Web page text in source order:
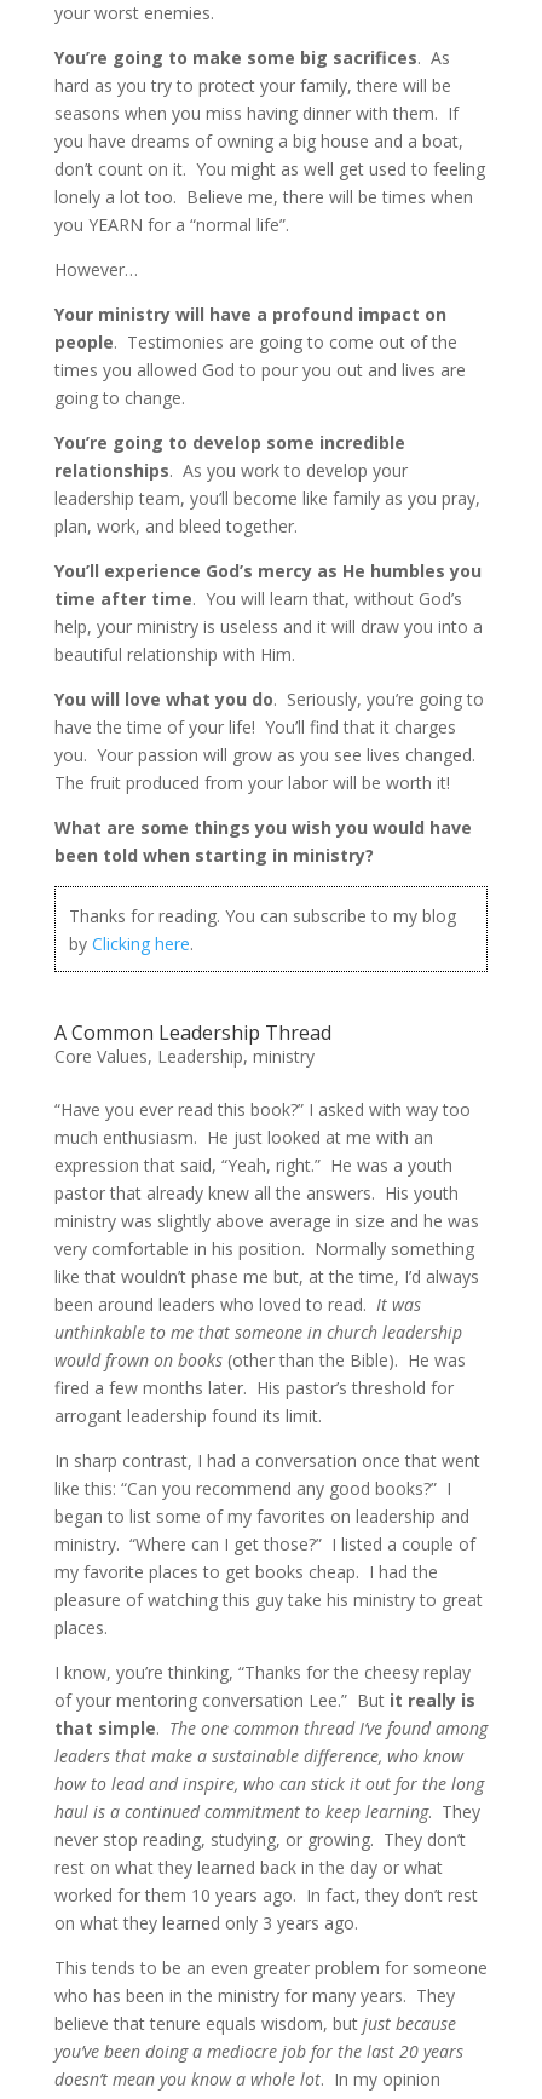
your worst enemies.
You’re going to make some big sacrifices. As
hard as you try to protect your family, there will be
seasons when you miss having dinner with them. If
you have dreams of owning a big house and a boat,
don’t count on it. You might as well get used to feeling
lonely a lot too. Believe me, there will be times when
you YEARN for a “normal life”.
However…
Your ministry will have a profound impact on
people. Testimonies are going to come out of the
times you allowed God to pour you out and lives are
going to change.
You’re going to develop some incredible
relationships. As you work to develop your
leadership team, you’ll become like family as you pray,
plan, work, and bleed together.
You’ll experience God’s mercy as He humbles you
time after time. You will learn that, without God’s
help, your ministry is useless and it will draw you into a
beautiful relationship with Him.
You will love what you do. Seriously, you’re going to
have the time of your life! You’ll find that it charges
you. Your passion will grow as you see lives changed.
The fruit produced from your labor will be worth it!
What are some things you wish you would have
been told when starting in ministry?
Thanks for reading. You can subscribe to my blog
byClicking here.
A Common Leadership Thread
Core Values, Leadership, ministry
“Have you ever read this book?” I asked with way too
much enthusiasm. He just looked at me with an
expression that said, “Yeah, right.” He was a youth
pastor that already knew all the answers. His youth
ministry was slightly above average in size and he was
very comfortable in his position. Normally something
like that wouldn’t phase me but, at the time, I’d always
been around leaders who loved to read. It was
unthinkable to me that someone in church leadership
would frown on books(other than the Bible). He was
fired a few months later. His pastor’s threshold for
arrogant leadership found its limit.
In sharp contrast, I had a conversation once that went
like this: “Can you recommend any good books?” I
began to list some of my favorites on leadership and
ministry. “Where can I get those?” I listed a couple of
my favorite places to get books cheap. I had the
pleasure of watching this guy take his ministry to great
places.
I know, you’re thinking, “Thanks for the cheesy replay
of your mentoring conversation Lee.” But it really is
that simple. The one common thread I’ve found among
leaders that make a sustainable difference, who know
how to lead and inspire, who can stick it out for the long
haul is a continued commitment to keep learning. They
never stop reading, studying, or growing. They don’t
rest on what they learned back in the day or what
worked for them 10 years ago. In fact, they don’t rest
on what they learned only 3 years ago.
This tends to be an even greater problem for someone
who has been in the ministry for many years. They
believe that tenure equals wisdom, but just because
you’ve been doing a mediocre job for the last 20 years
doesn’t mean you know a whole lot. In my opinion